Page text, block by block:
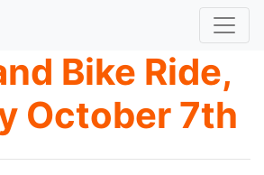
Bike Ride,
October 7th